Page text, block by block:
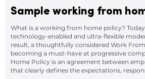
Sample working from
What is a working from home policy?
technology-enabled and ultra-flexible
result, a thoughtfully considered Work
becoming a must-have at progressive
Home Policy is an agreement between
that clearly defines the expectations,